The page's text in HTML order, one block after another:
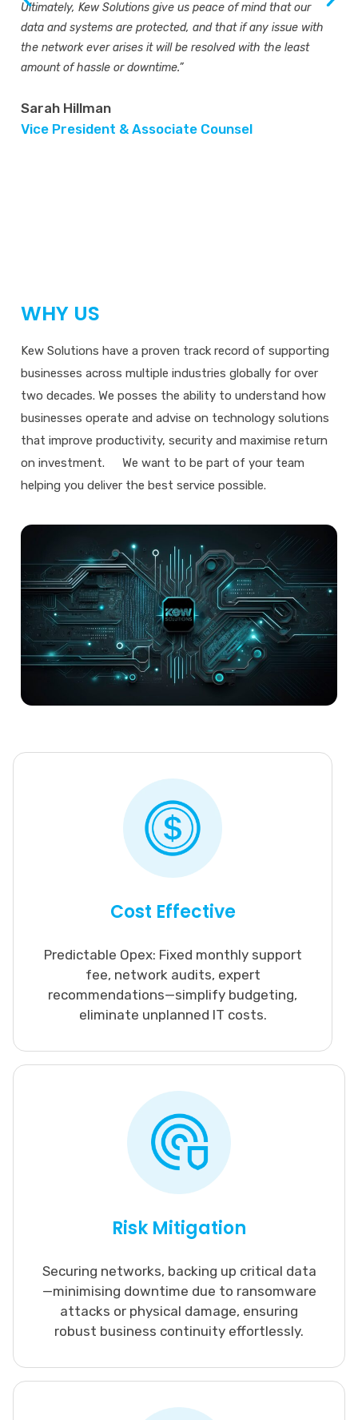
Ultimately, Kew Solutions give us peace of mind that our
data and systems are protected, and that if any issue with
the network ever arises it will be resolved with the least
amount of hassle or downtime.”
Sarah Hillman
Vice President & Associate Counsel
WHY US
Kew Solutions have a proven track record of supporting
businesses across multiple industries globally for over
two decades. We posses the ability to understand how
businesses operate and advise on technology solutions
that improve productivity, security and maximise return
on investment. We want to be part of your team
helping you deliver the best service possible.
Cost Effective
Predictable Opex: Fixed monthly support
fee, network audits, expert
recommendations—simplify budgeting,
eliminate unplanned IT costs.
Risk Mitigation
Securing networks, backing up critical data
—minimising downtime due to ransomware
attacks or physical damage, ensuring
robust business continuity effortlessly.